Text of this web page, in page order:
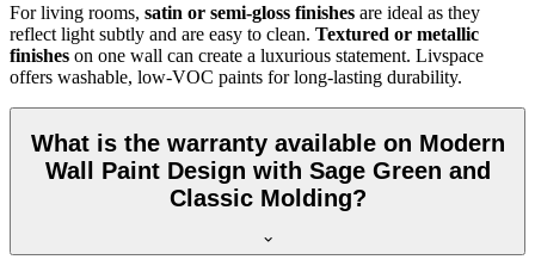
For living rooms, satin or semi-gloss finishes are ideal as they
reflect light subtly and are easy to clean. Textured or metallic
finishes on one wall can create a luxurious statement. Livspace
offers washable, low-VOC paints for long-lasting durability.
What is the warranty available on Modern
Wall Paint Design with Sage Green and
Classic Molding?